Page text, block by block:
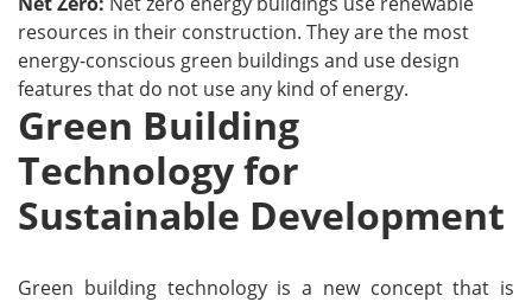
resources in their construction. They are the most
energy-conscious green buildings and use design
features that do not use any kind of energy.
Green Building
Technology for
Sustainable Development
Green building technology is a new concept that is